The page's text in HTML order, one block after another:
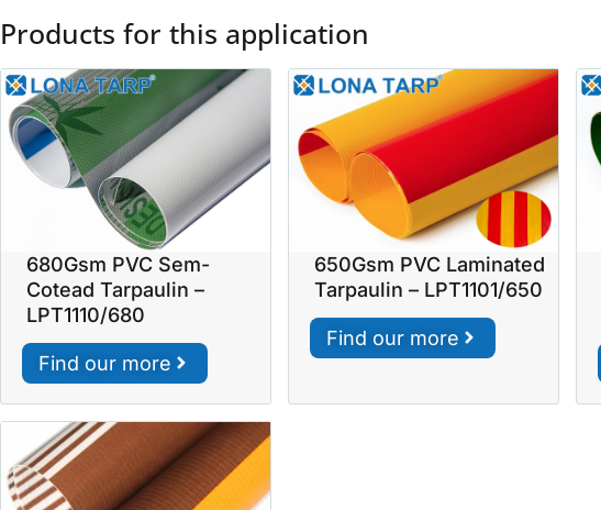
Products for this application
680Gsm PVC Sem-
Cotead Tarpaulin –
LPT1110/680
Find our more
650Gsm PVC Laminated
Tarpaulin – LPT1101/650
Find our more